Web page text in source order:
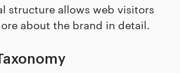
structure allows web visitors
about the brand in detail.